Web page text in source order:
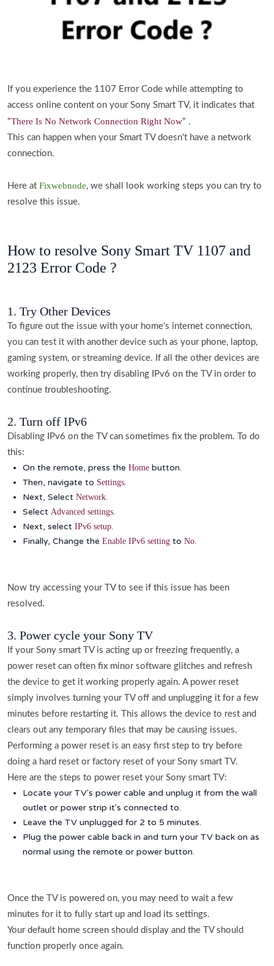
If you experience the 1107 Error Code while attempting to
access online content on your Sony Smart TV, it indicates that
"There Is No Network Connection Right Now" .
This can happen when your Smart TV doesn't have a network
connection.
Here at Fixwebnode, we shall look working steps you can try to
resolve this issue.
How to resolve Sony Smart TV 1107 and
2123 Error Code ?
1. Try Other Devices
To figure out the issue with your home's internet connection,
you can test it with another device such as your phone, laptop,
gaming system, or streaming device. If all the other devices are
working properly, then try disabling IPv6 on the TV in order to
continue troubleshooting.
2. Turn off IPv6
Disabling IPv6 on the TV can sometimes fix the problem. To do
this:
On the remote, press the Home button.
Then, navigate to Settings.
Next, Select Network.
Select Advanced settings.
Next, select IPv6 setup.
Finally, Change the Enable IPv6 setting to No.
Now try accessing your TV to see if this issue has been
resolved.
3. Power cycle your Sony TV
If your Sony smart TV is acting up or freezing frequently, a
power reset can often fix minor software glitches and refresh
the device to get it working properly again. A power reset
simply involves turning your TV off and unplugging it for a few
minutes before restarting it. This allows the device to rest and
clears out any temporary files that may be causing issues.
Performing a power reset is an easy first step to try before
doing a hard reset or factory reset of your Sony smart TV.
Here are the steps to power reset your Sony smart TV:
Locate your TV's power cable and unplug it from the wall
outlet or power strip it's connected to.
Leave the TV unplugged for 2 to 5 minutes.
Plug the power cable back in and turn your TV back on as
normal using the remote or power button.
Once the TV is powered on, you may need to wait a few
minutes for it to fully start up and load its settings.
Your default home screen should display and the TV should
function properly once again.